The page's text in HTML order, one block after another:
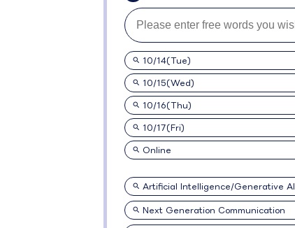
10/14(Tue)
10/15(Wed)
10/16(Thu)
10/17(Fri)
Online
Artificial Intelligence/Generative AI
Next Generation Communication